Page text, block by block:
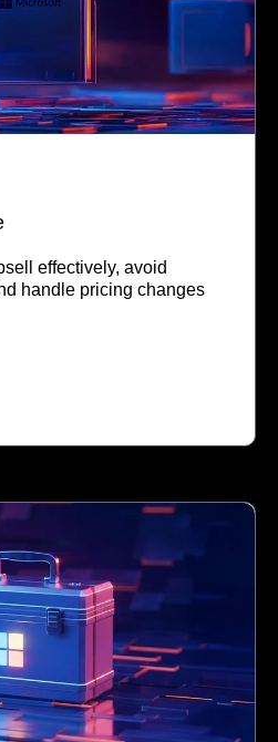
effectively, avoid
handle pricing changes